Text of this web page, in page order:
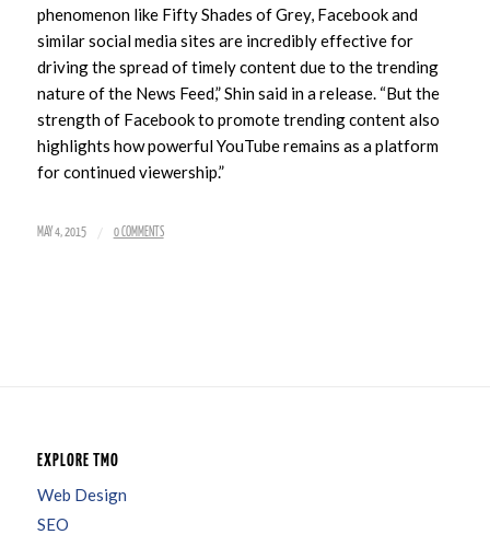
phenomenon like Fifty Shades of Grey, Facebook and
similar social media sites are incredibly effective for
driving the spread of timely content due to the trending
nature of the News Feed,” Shin said in a release. “But the
strength of Facebook to promote trending content also
highlights how powerful YouTube remains as a platform
for continued viewership.”
MAY 4, 2015 / 0 COMMENTS
EXPLORE TMO
Web Design
SEO